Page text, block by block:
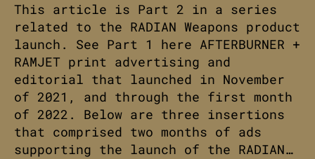
This article is Part 2 in a series
related to the RADIAN Weapons product
launch. See Part 1 here AFTERBURNER +
RAMJET print advertising and
editorial that launched in November
of 2021, and through the first month
of 2022. Below are three insertions
that comprised two months of ads
supporting the launch of the RADIAN…